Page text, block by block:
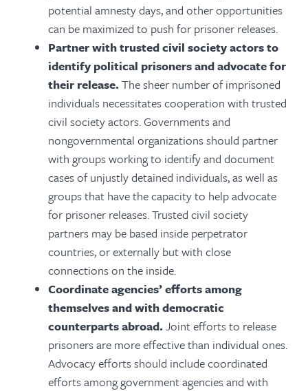
potential amnesty days, and other opportunities
can be maximized to push for prisoner releases.
Partner with trusted civil society actors to
identify political prisoners and advocate for
their release.The sheer number of imprisoned
individuals necessitates cooperation with trusted
civil society actors. Governments and
nongovernmental organizations should partner
with groups working to identify and document
cases of unjustly detained individuals, as well as
groups that have the capacity to help advocate
for prisoner releases. Trusted civil society
partners may be based inside perpetrator
countries, or externally but with close
connections on the inside.
Coordinate agencies’ efforts among
themselves and with democratic
counterparts abroad.Joint efforts to release
prisoners are more effective than individual ones.
Advocacy efforts should include coordinated
efforts among government agencies and with